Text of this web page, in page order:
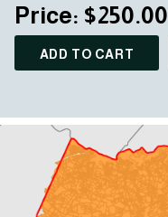
Price: $250.00
ADD TO CART